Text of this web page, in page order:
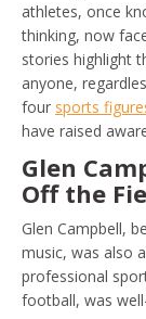
athletes, once
thinking, now
stories highlight
anyone,
four sports
have raised
Glen
Off the
Glen Campbell,
music, was also
professional
football, was